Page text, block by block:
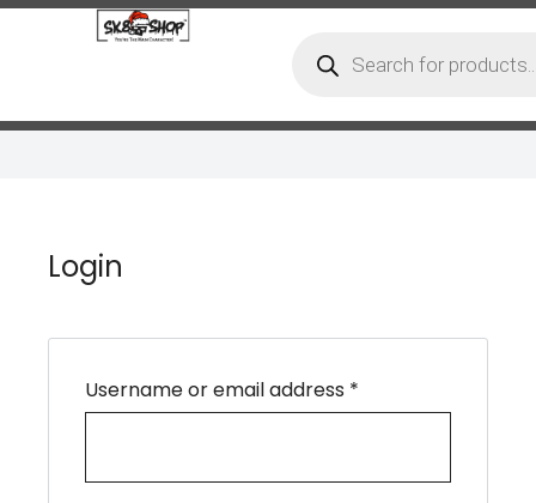
Login
Username or email address *